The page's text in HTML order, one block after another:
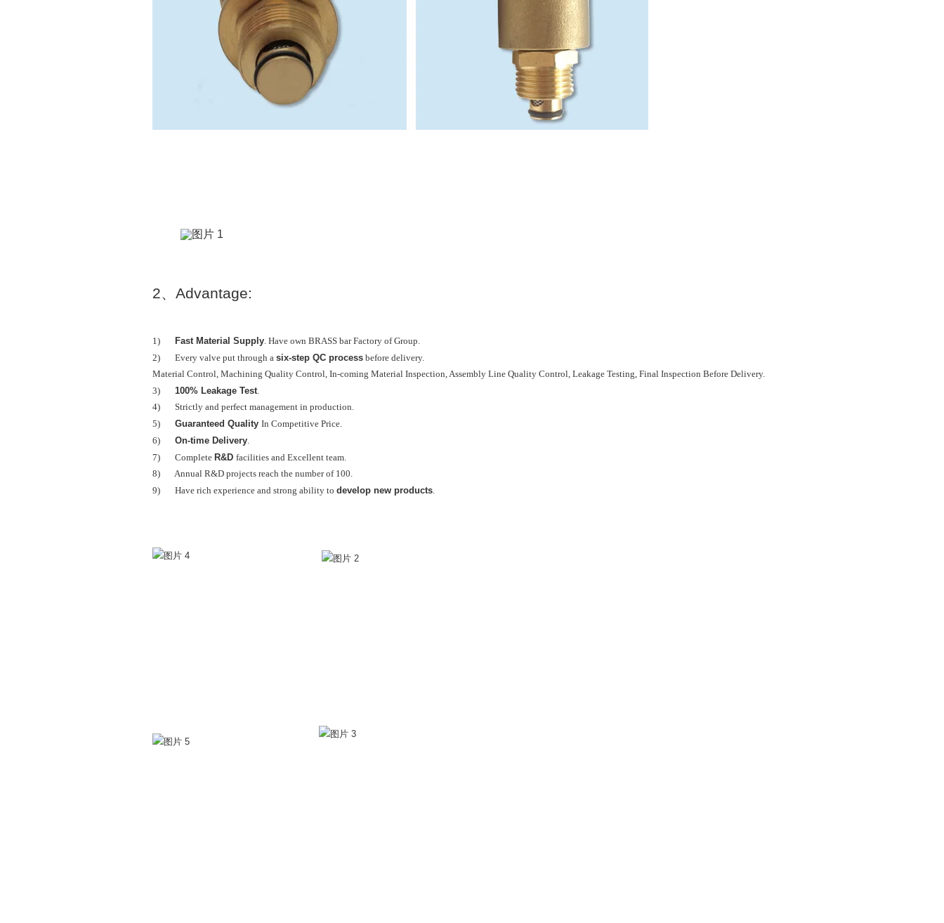
2、 Advantage:
1) Fast Material Supply. Have own BRASS bar Factory of Group.
2) Every valve put through a six-step QC process before delivery.
Material Control, Machining Quality Control, In-coming Material Inspection, Assembly Line Quality Control, Leakage Testing, Final Inspection Before Delivery.
3) 100% Leakage Test.
4) Strictly and perfect management in production.
5) Guaranteed Quality In Competitive Price.
6) On-time Delivery.
7) Complete R&D facilities and Excellent team.
8) Annual R&D projects reach the number of 100.
9) Have rich experience and strong ability to develop new products.